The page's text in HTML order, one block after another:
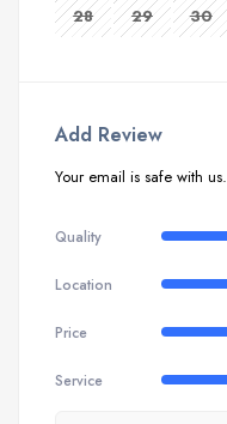
28 29 30
Add Review
Your email is safe with us.
Quality
Location
Price
Service